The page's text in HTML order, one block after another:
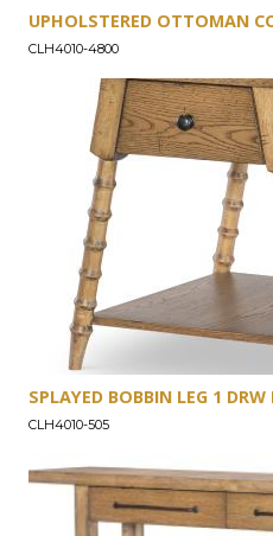
UPHOLSTERED OTTOMAN
CLH4010-4800
SPLAYED BOBBIN LEG 1 DRW
CLH4010-505